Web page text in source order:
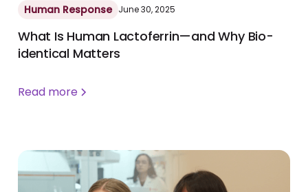
Human Response June 30, 2025
What Is Human Lactoferrin—and Why Bio-
identical Matters
Read more